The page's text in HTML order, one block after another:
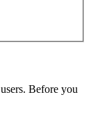
Before you